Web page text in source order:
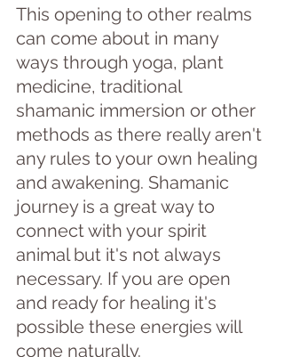
This opening to other realms
can come about in many
ways through yoga, plant
medicine, traditional
shamanic immersion or other
methods as there really aren't
any rules to your own healing
and awakening. Shamanic
journey is a great way to
connect with your spirit
animal but it's not always
necessary. If you are open
and ready for healing it's
possible these energies will
come naturally.